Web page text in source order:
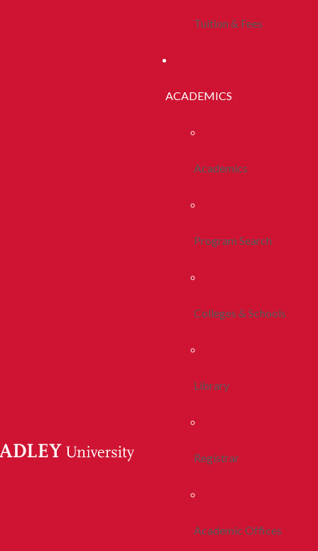
Tuition & Fees
ACADEMICS
Academics
Program Search
Colleges & Schools
Library
Registrar
Academic Offices